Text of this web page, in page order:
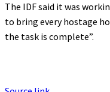
The IDF said it was
to bring every hostage
the task is complete”.